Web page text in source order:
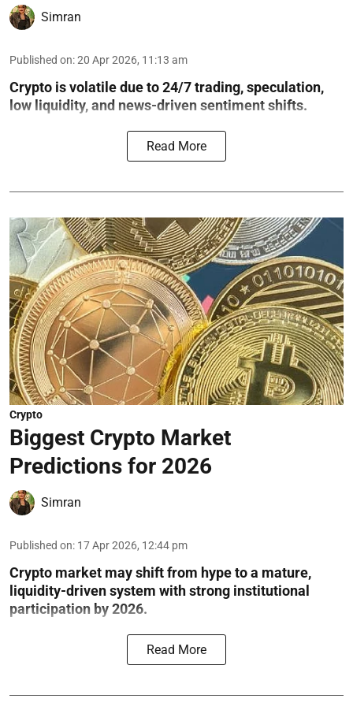
Simran
Published on:20 Apr 2026, 11:13 am
Crypto is volatile due to 24/7 trading, speculation,
low liquidity, and news-driven sentiment shifts.
Read More
Crypto
Biggest Crypto Market
Predictions for 2026
Simran
Published on: 17 Apr 2026, 12:44 pm
Crypto market may shift from hype to a mature,
liquidity-driven system with strong institutional
participation by 2026.
Read More